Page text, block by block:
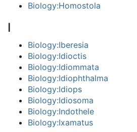
Biology:Homostola
I
Biology:Iberesia
Biology:Idioctis
Biology:Idiommata
Biology:Idiophthalma
Biology:Idiops
Biology:Idiosoma
Biology:Indothele
Biology:Ixamatus